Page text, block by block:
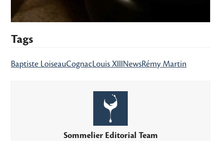
Tags
Baptiste LoiseauCognacLouis XIII NewsRémy Martin
Sommelier Editorial Team